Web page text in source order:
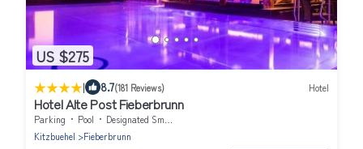
US $275
| 8.7(181 Reviews) Hotel
Hotel Alte Post Fieberbrunn
Parking Pool
Designated Smoking Area
Kitzbuehel
Fieberbrunn